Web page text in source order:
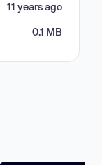
11 years ago
0.1 MB